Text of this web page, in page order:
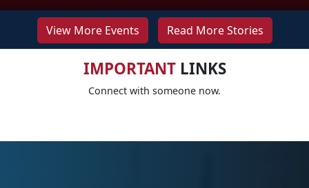
View More Events Read More Stories
IMPORTANTLINKS
Connect with someone now.